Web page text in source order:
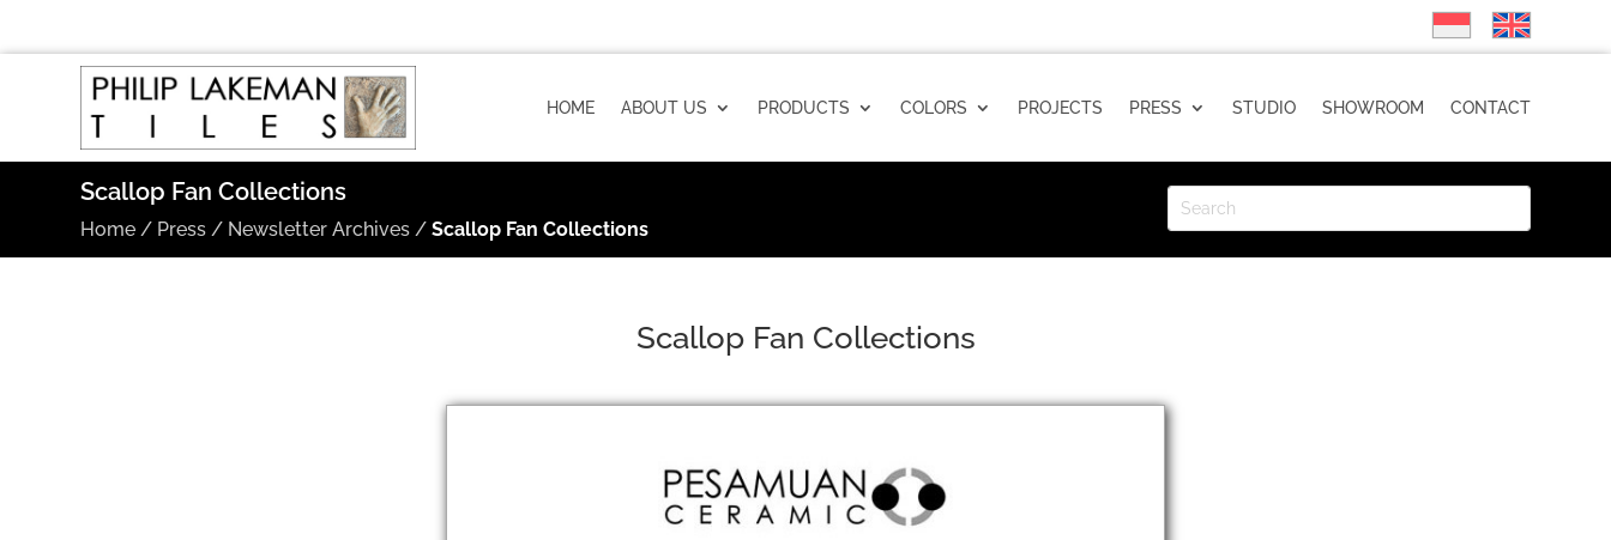
HOME ABOUT US PRODUCTS COLORS PROJECTS PRESS STUDIO SHOWROOM CONTACT
Scallop Fan Collections
Home / Press / Newsletter Archives /Scallop Fan Collections
Scallop Fan Collections